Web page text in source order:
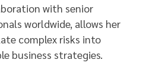
with senior
worldwide, allows her
complex risks into
business strategies.